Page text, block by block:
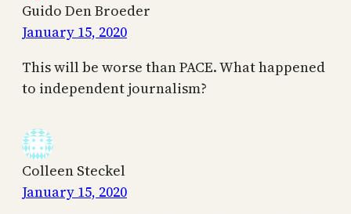
Guido Den Broeder
January 15, 2020
This will be worse than PACE. What happened
to independent journalism?
Colleen Steckel
January 15, 2020